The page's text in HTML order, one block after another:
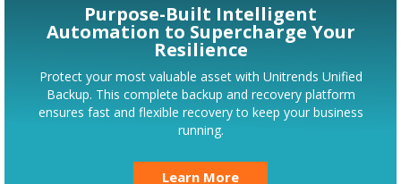
Purpose-Built Intelligent
Automation to Supercharge Your
Resilience
Protect your most valuable asset with Unitrends Unified
Backup. This complete backup and recovery platform
ensures fast and flexible recovery to keep your business
running.
Learn More